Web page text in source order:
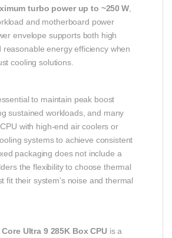
turbo power up to ~250 W,
and motherboard power
envelope supports both high
reasonable energy efficiency when
cooling solutions.
to maintain peak boost
sustained workloads, and many
with high‑end air coolers or
systems to achieve consistent
packaging does not include a
the flexibility to choose thermal
fit their system’s noise and thermal
Ultra 9 285K Box CPUis a